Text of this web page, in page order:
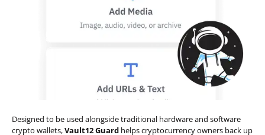
Designed to be used alongside traditional hardware and software
crypto wallets,Vault12 Guard helps cryptocurrency owners back up